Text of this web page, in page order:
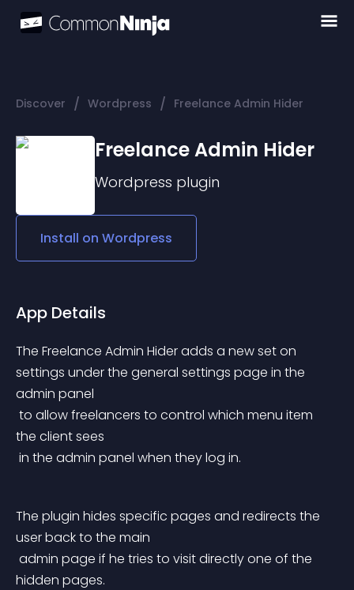
Discover / Wordpress / Freelance Admin Hider
Freelance Admin Hider
Wordpress plugin
Install on Wordpress
App Details
The Freelance Admin Hider adds a new set on
settings under the general settings page in the
admin panel
the client sees
in the admin panel when they log in.
The plugin hides specific pages and redirects the
user back to the main
hidden pages.